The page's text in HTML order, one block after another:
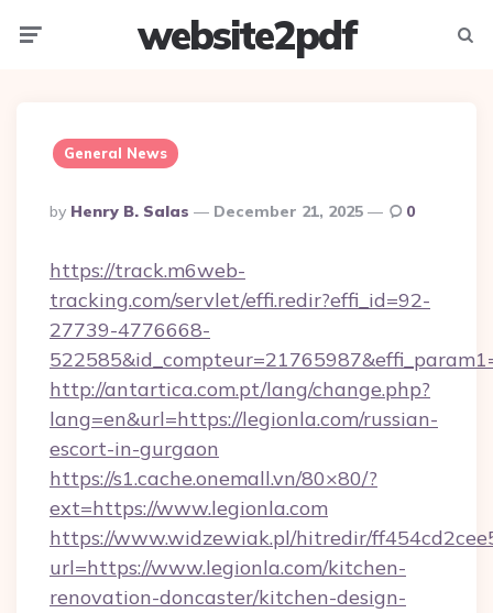
website2pdf
General News
Posted
By
By Henry B. Salas December 21, 2025 0
https://track.m6web-
tracking.com/servlet/effi.redir?effi_id=92-
27739-4776668-
http://antartica.com.pt/lang/change.php?
lang=en&url=https://legionla.com/russian-
escort-in-gurgaon
https://s1.cache.onemall.vn/80×80/?
ext=https://www.legionla.com
https://www.widzewiak.pl/hitredir/
url=https://www.legionla.com/kitchen-
renovation-doncaster/kitchen-design-